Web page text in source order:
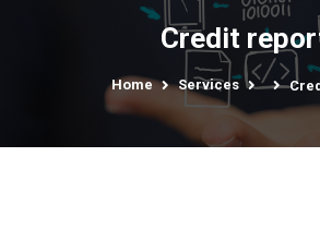
Credit
Home Services